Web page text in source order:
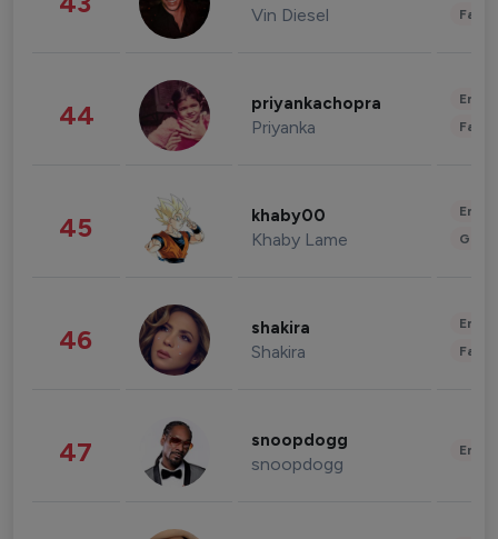
Vin Diesel
44 priyankachopra
Priyanka
45 khaby00
Khaby Lame
46 shakira
Shakira
47 snoopdogg
snoopdogg